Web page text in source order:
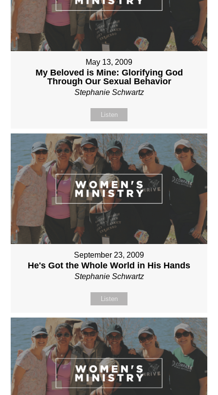
May 13, 2009
My Beloved is Mine: Glorifying God
Through Our Sexual Behavior
Stephanie Schwartz
Listen
September 23, 2009
He's Got the Whole World in His Hands
Stephanie Schwartz
Listen